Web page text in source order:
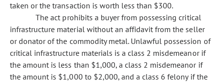
taken or the transaction is worth less than $300.
The act prohibits a buyer from possessing critical
infrastructure material without an affidavit from the seller
or donator of the commodity metal. Unlawful possession of
critical infrastructure materials is a class 2 misdemeanor if
the amount is less than $1,000, a class 2 misdemeanor if
the amount is $1,000 to $2,000, and a class 6 felony if the